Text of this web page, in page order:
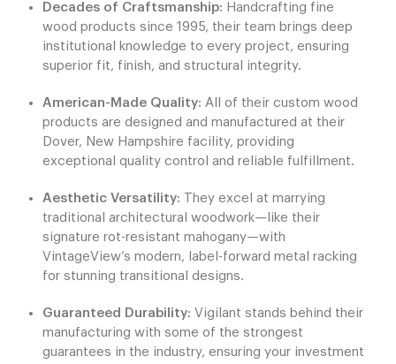
Decades of Craftsmanship: Handcrafting fine
wood products since 1995, their team brings deep
institutional knowledge to every project, ensuring
superior fit, finish, and structural integrity.
American-Made Quality: All of their custom wood
products are designed and manufactured at their
Dover, New Hampshire facility, providing
exceptional quality control and reliable fulfillment.
Aesthetic Versatility: They excel at marrying
traditional architectural woodwork—like their
signature rot-resistant mahogany—with
VintageView’s modern, label-forward metal racking
for stunning transitional designs.
Guaranteed Durability: Vigilant stands behind their
manufacturing with some of the strongest
guarantees in the industry, ensuring your investment